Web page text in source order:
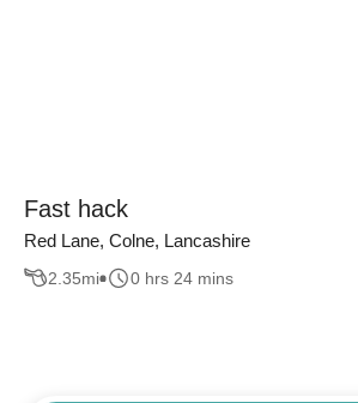
Fast hack
Red Lane, Colne, Lancashire
2.35mi 0 hrs 24 mins